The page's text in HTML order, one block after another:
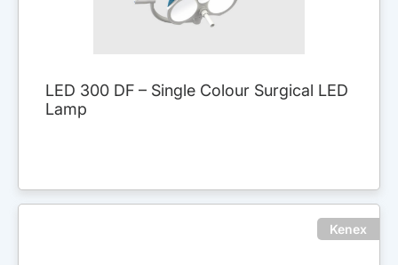
LED 300 DF – Single Colour Surgical LED
Lamp
Kenex